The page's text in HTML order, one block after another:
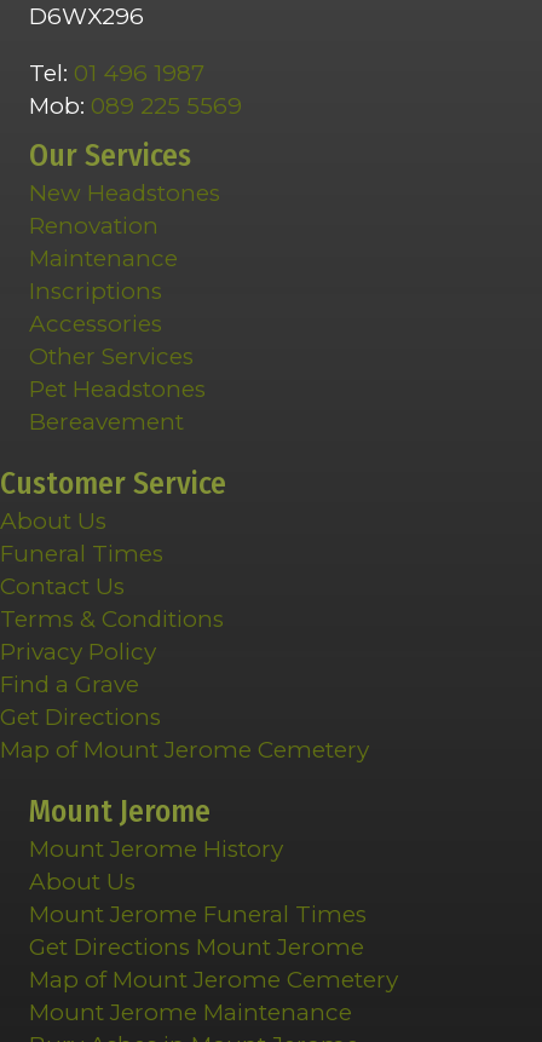
D6WX296
Tel: 01 496 1987
Mob: 089 225 5569
Our Services
New Headstones
Renovation
Maintenance
Inscriptions
Accessories
Other Services
Pet Headstones
Bereavement
Customer Service
About Us
Funeral Times
Contact Us
Terms & Conditions
Privacy Policy
Find a Grave
Get Directions
Map of Mount Jerome Cemetery
Mount Jerome
Mount Jerome History
About Us
Mount Jerome Funeral Times
Get Directions Mount Jerome
Map of Mount Jerome Cemetery
Mount Jerome Maintenance